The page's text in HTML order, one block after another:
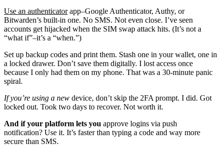
Use an authenticatorapp–Google Authenticator, Authy, or
Bitwarden’s built-in one. No SMS. Not even close. I’ve seen
accounts get hijacked when the SIM swap attack hits. (It’s not a
“what if”–it’s a “when.”)
Set up backup codes and print them. Stash one in your wallet, one in
a locked drawer. Don’t save them digitally. I lost access once
because I only had them on my phone. That was a 30-minute panic
spiral.
If you’re using a new device, don’t skip the 2FA prompt. I did. Got
locked out. Took two days to recover. Not worth it.
And if your platform lets you approve logins via push
notification? Use it. It’s faster than typing a code and way more
secure than SMS.